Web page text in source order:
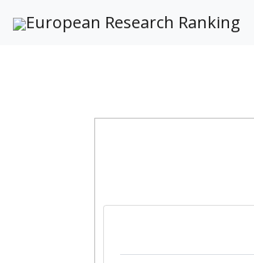
European Research Ranking